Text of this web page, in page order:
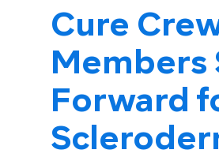
Cure
Members
Forward